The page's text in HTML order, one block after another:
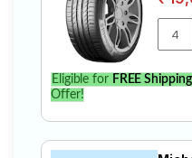
Select from a variety of tyre
Rover Discovery 2.0 Petrol R-
prices and specifications to
your vehicle.
Eligible for FREE Shipping
Offer!